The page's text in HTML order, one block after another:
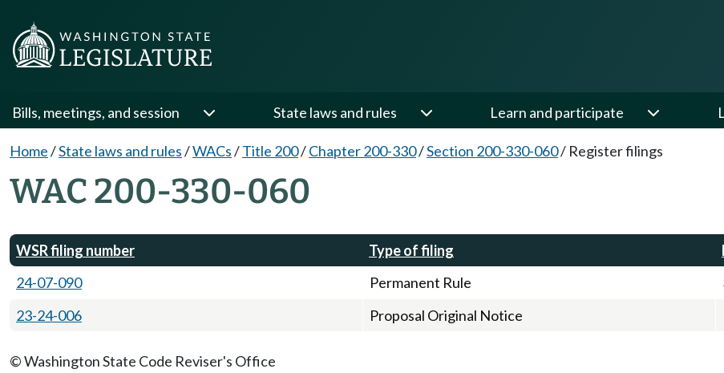
Bills, meetings, and session State laws and rules Learn and participate
Home/State laws and rules/WACs/Title 200/Chapter 200-330/Section 200-330-060/ Register filings
WAC 200-330-060
WSR filing number Type of filing
24-07-090
Permanent Rule
23-24-006
Proposal Original Notice
© Washington State Code Reviser's Office